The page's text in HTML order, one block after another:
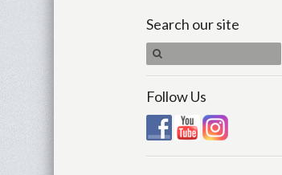
Search our site
Follow Us